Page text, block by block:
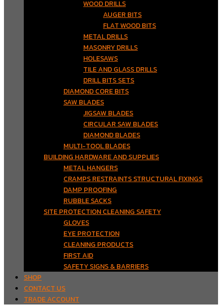
WOOD DRILLS
AUGER BITS
FLAT WOOD BITS
METAL DRILLS
MASONRY DRILLS
HOLESAWS
TILE AND GLASS DRILLS
DRILL BITS SETS
DIAMOND CORE BITS
SAW BLADES
JIGSAW BLADES
CIRCULAR SAW BLADES
DIAMOND BLADES
MULTI-TOOL BLADES
BUILDING HARDWARE AND SUPPLIES
METAL HANGERS
CRAMPS RESTRAINTS STRUCTURAL FIXINGS
DAMP PROOFING
RUBBLE SACKS
SITE PROTECTION CLEANING SAFETY
GLOVES
EYE PROTECTION
CLEANING PRODUCTS
FIRST AID
SAFETY SIGNS & BARRIERS
SHOP
CONTACT US
TRADE ACCOUNT